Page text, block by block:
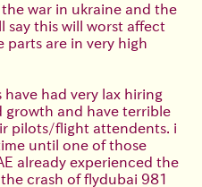
war in ukraine and the
say this will worst affect
parts are in very high
had very lax hiring
growth and have terrible
pilots/flight attendents. i
until one of those
already experienced the
crash of flydubai 981